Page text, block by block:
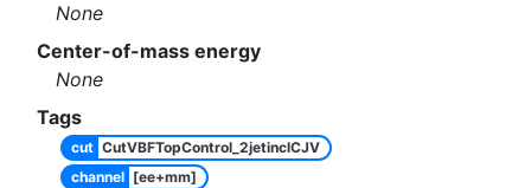
None
Center-of-mass energy
None
Tags
cut CutVBFTopControl_2jetinclCJV
channel [ee+mm]